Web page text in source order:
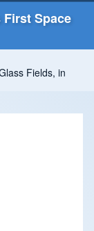
Space
Fields, in